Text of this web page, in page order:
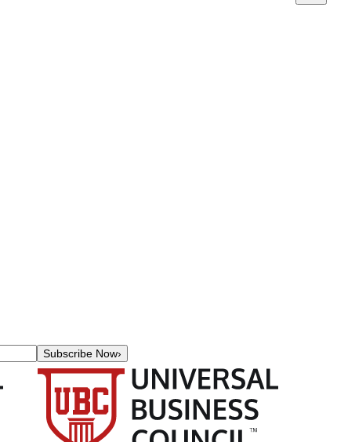
Subscribe Now›